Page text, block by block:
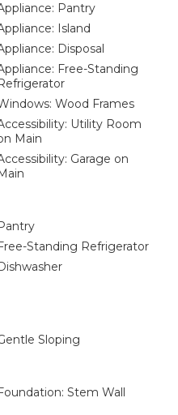
Pantry
Island
Disposal
Free-Standing
Wood Frames
Utility Room
Main
Garage on
Standing Refrigerator
Sloping
Stem Wall